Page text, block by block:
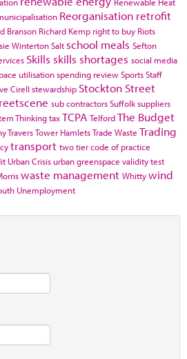
Reorganisation retrofit
Branson Richard Kemp right to buy Riots
WintertonSalt school meals Sefton
Skills skills shortages social media
utilisationspending reviewSportsStaff
Cirell stewardship Stockton Street
sub contractorsSuffolksuppliers
ThinkingtaxTCPA TelfordThe Budget
TraversTower HamletsTrade Waste Trading
transport two tier code of practice
Urban Crisis urban greenspace validity test
waste management Whittywind
Unemployment